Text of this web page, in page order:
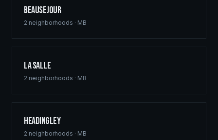
Beausejour
2 neighborhoods · MB
La Salle
2 neighborhoods · MB
Headingley
2 neighborhoods · MB